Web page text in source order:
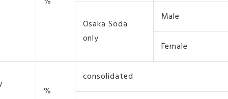
Osaka Soda
only
Male
Female
%
consolidated